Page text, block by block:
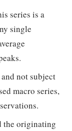
series is a
single
not subject
macro series,
the originating